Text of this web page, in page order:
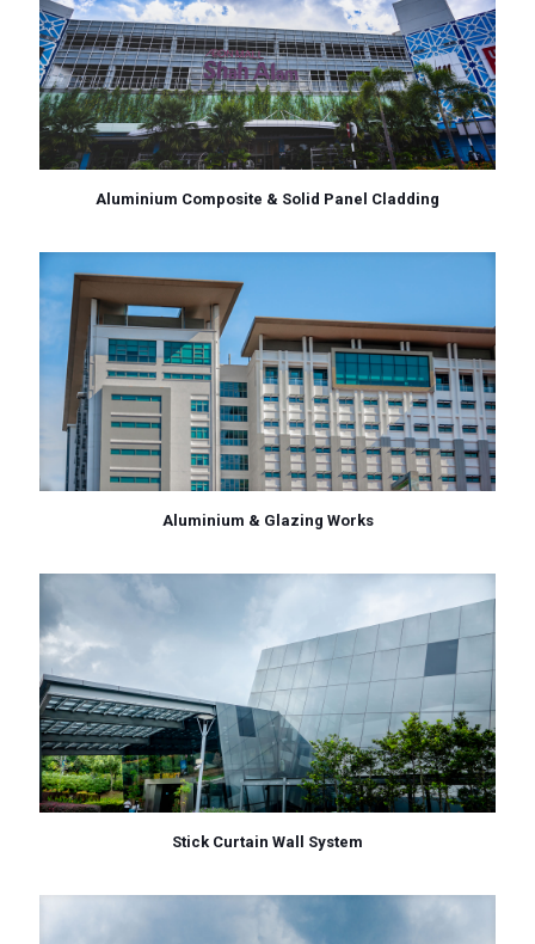
Aluminium Composite & Solid Panel Cladding
Aluminium & Glazing Works
Stick Curtain Wall System